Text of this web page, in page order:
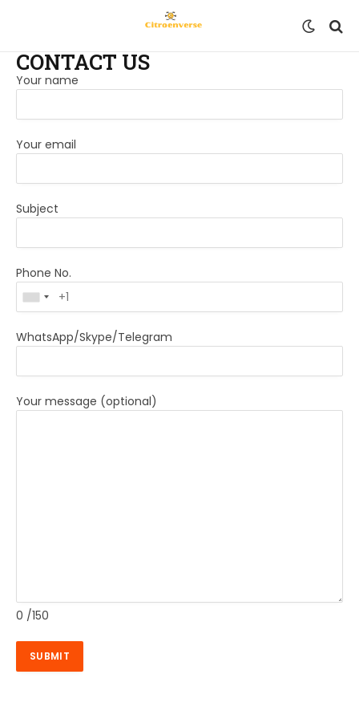
CONTACT US
Your name
Your email
Subject
Phone No.
WhatsApp/Skype/Telegram
Your message (optional)
0 /150